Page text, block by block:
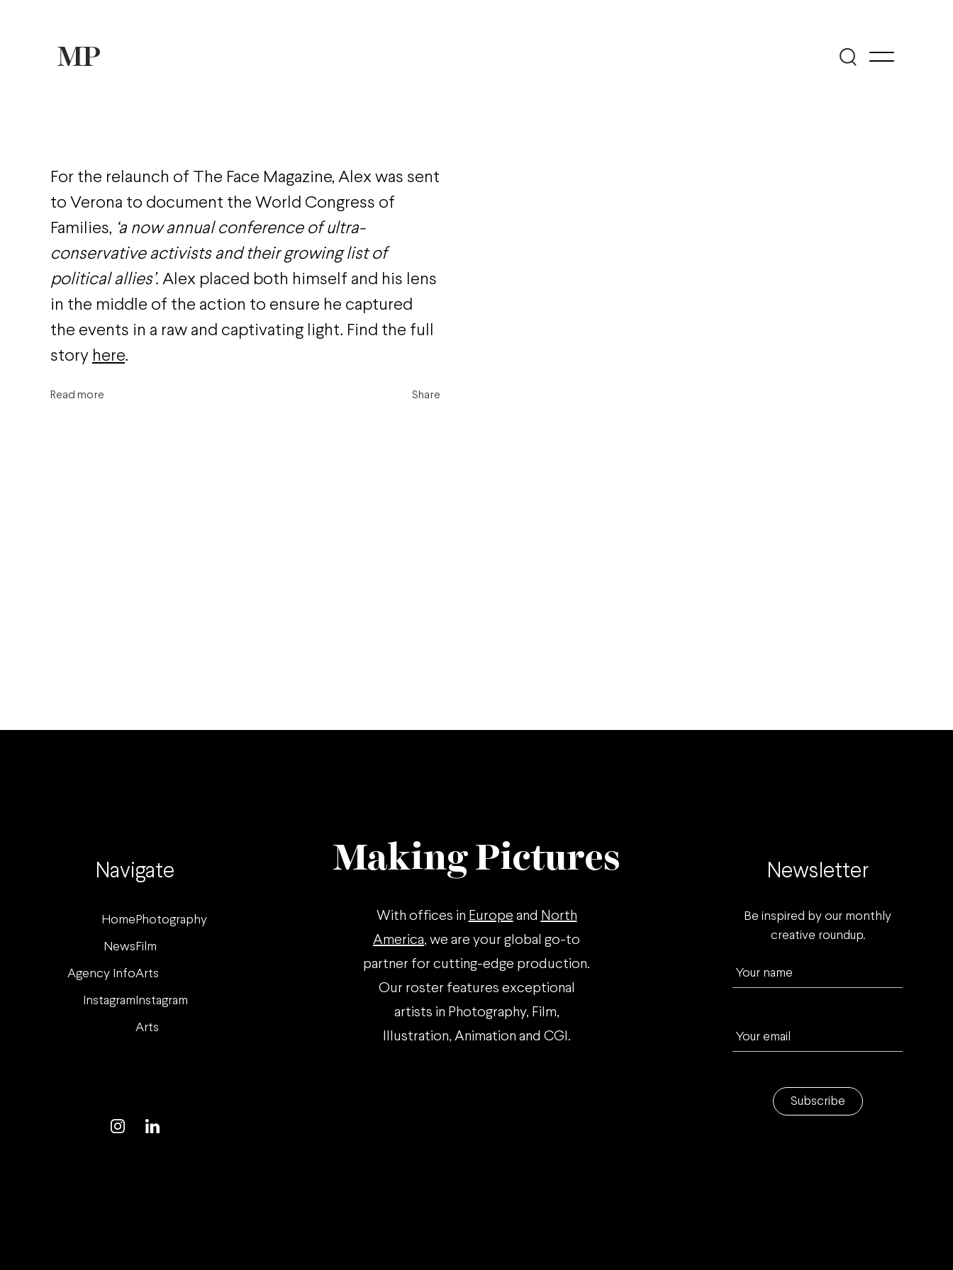
For the relaunch of The Face Magazine, Alex was sent
to Verona to document the World Congress of
Families, ‘a now annual conference of ultra-
conservative activists and their growing list of
political allies’. Alex placed both himself and his lens
in the middle of the action to ensure he captured
the events in a raw and captivating light. Find the full
story here.
Read more Share
Navigate
Home Photography
News Film
Agency InfoArts
Instagram Instagram
Arts
Making Pictures
With offices in Europe and North
America, we are your global go-to
partner for cutting-edge production.
Our roster features exceptional
artists in Photography, Film,
Illustration, Animation and CGI.
Newsletter
Be inspired by our monthly
creative roundup.
Your name
Your email
Subscribe